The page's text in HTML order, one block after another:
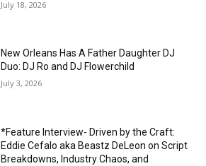
July 18, 2026
New Orleans Has A Father Daughter DJ
Duo: DJ Ro and DJ Flowerchild
July 3, 2026
*Feature Interview- Driven by the Craft:
Eddie Cefalo aka Beastz DeLeon on Script
Breakdowns, Industry Chaos, and